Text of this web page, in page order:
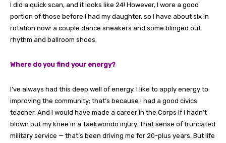
I did a quick scan, and it looks like 24! However, I wore a good
portion of those before I had my daughter, so I have about six in
rotation now: a couple dance sneakers and some blinged out
rhythm and ballroom shoes.
Where do you find your energy?
I’ve always had this deep well of energy. I like to apply energy to
improving the community; that’s because I had a good civics
teacher. And I would have made a career in the Corps if I hadn’t
blown out my knee in a Taekwondo injury. That sense of truncated
military service — that’s been driving me for 20-plus years. But life